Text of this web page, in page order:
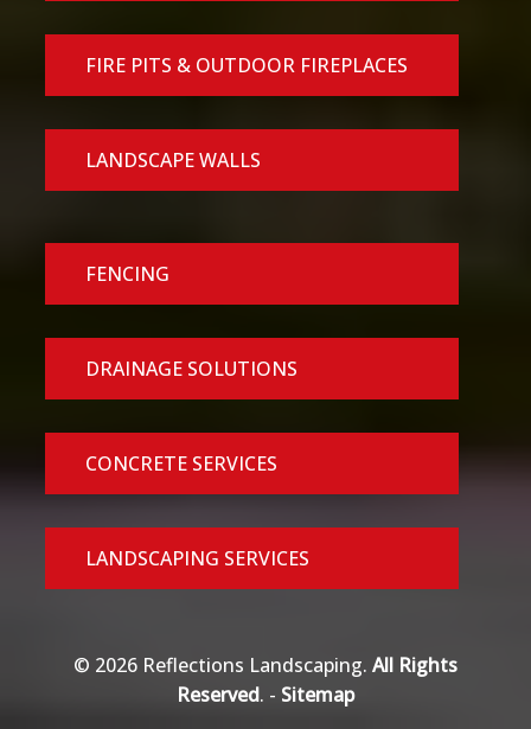
FIRE PITS & OUTDOOR FIREPLACES
LANDSCAPE WALLS
FENCING
DRAINAGE SOLUTIONS
CONCRETE SERVICES
LANDSCAPING SERVICES
© 2026 Reflections Landscaping. All Rights
Reserved. - Sitemap